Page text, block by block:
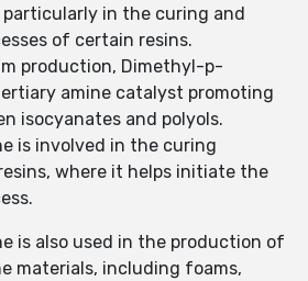
in the curing and
of certain resins.
production, Dimethyl-p-
amine catalyst promoting
isocyanates and polyols.
is involved in the curing
where it helps initiate the
is also used in the production of
materials, including foams,